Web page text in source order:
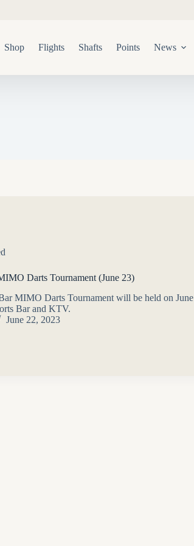
Shop Flights Shafts Points News
Darts Tournament (June 23)
MIMO Darts Tournament will be held on June
Bar and KTV.
June 22, 2023